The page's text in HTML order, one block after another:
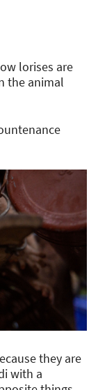
lorises are
the animal
they are
with a